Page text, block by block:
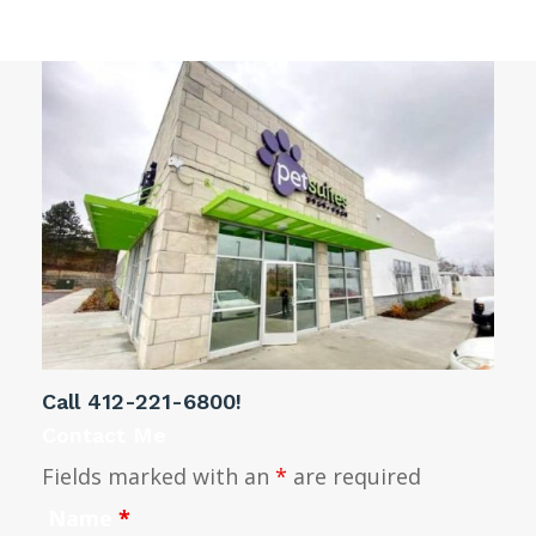
Call 412-221-6800!
Fields marked with an * are required
*